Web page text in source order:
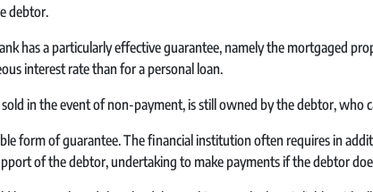
debtor.
has a particularly effective guarantee, namely the mortgaged
interest rate than for a personal loan.
in the event of non-payment, is still owned by the debtor, who
form of guarantee. The financial institution often requires in
of the debtor, undertaking to make payments if the debtor